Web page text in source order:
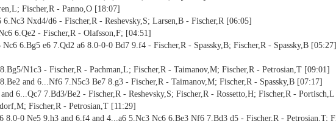
Fischer,R - Panno,O [18:07]
Nxd4/d6 - Fischer,R - Reshevsky,S; Larsen,B - Fischer,R [06:05]
6.Qe2 - Fischer,R - Olafsson,F; [04:51]
6.Bg5 e6 7.Qd2 a6 8.0-0-0 Bd7 9.f4 - Fischer,R - Spassky,B; Fischer,R - Spassky,B [05:27]
N1c3 - Fischer,R - Pachman,L; Fischer,R - Taimanov,M; Fischer,R - Petrosian,T [09:01]
and 6...Nf6 7.N5c3 Be7 8.g3 - Fischer,R - Taimanov,M; Fischer,R - Spassky,B [07:17]
6...Qc7 7.Bd3/Be2 - Fischer,R - Reshevsky,S; Fischer,R - Rossetto,H; Fischer,R -
Fischer,R - Petrosian,T [11:29]
0 Ne5 9.h3 and 6.f4 and 4...a6 5.Nc3 Nc6 6.Be3 Nf6 7.Bd3 d5 - Fischer,R - Petrosian,T;